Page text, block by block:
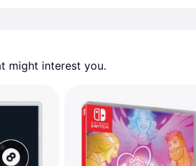
might interest you.